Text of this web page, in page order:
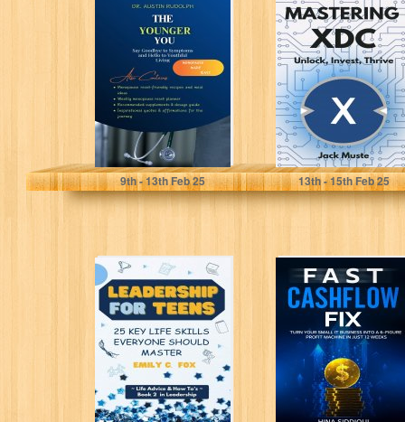
The Younger You
: Say Goodbye to
Symptoms and
Hello...
Rudolph, Dr. Austin
9th- 13thFeb 25
Mastering XDC:
Unlock, Invest,
Thrive (Blocks
and Chains: The
Beginners...
Muste, Jack
13th- 15thFeb 25
LEADERSHIP
FOR TEENS: 25
KEY LIFE SKILLS
EVERYONE
SHOULD
MASTER...
Fox, Emily C.
Fast Cashflow
Fix: Turn Your
Small IT
Business Into a...
Siddiqui, Hina